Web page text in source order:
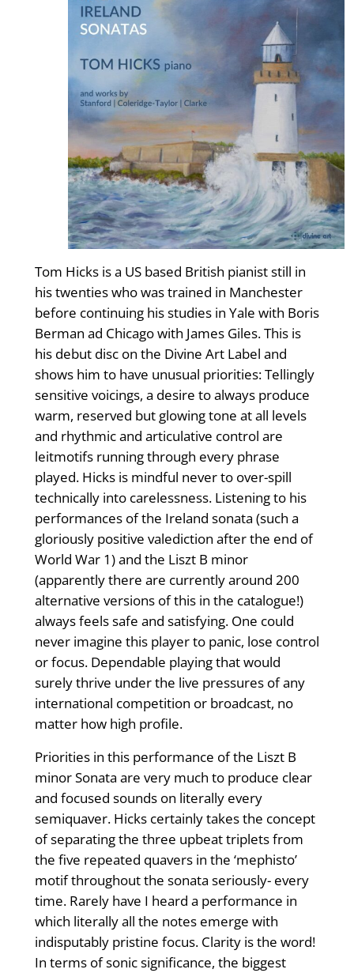
Tom Hicks is a US based British pianist still in
his twenties who was trained in Manchester
before continuing his studies in Yale with Boris
Berman ad Chicago with James Giles. This is
his debut disc on the Divine Art Label and
shows him to have unusual priorities: Tellingly
sensitive voicings, a desire to always produce
warm, reserved but glowing tone at all levels
and rhythmic and articulative control are
leitmotifs running through every phrase
played. Hicks is mindful never to over-spill
technically into carelessness. Listening to his
performances of the Ireland sonata (such a
gloriously positive valediction after the end of
World War 1) and the Liszt B minor
(apparently there are currently around 200
alternative versions of this in the catalogue!)
always feels safe and satisfying. One could
never imagine this player to panic, lose control
or focus. Dependable playing that would
surely thrive under the live pressures of any
international competition or broadcast, no
matter how high profile.
Priorities in this performance of the Liszt B
minor Sonata are very much to produce clear
and focused sounds on literally every
semiquaver. Hicks certainly takes the concept
of separating the three upbeat triplets from
the five repeated quavers in the ‘mephisto’
motif throughout the sonata seriously- every
time. Rarely have I heard a performance in
which literally all the notes emerge with
indisputably pristine focus. Clarity is the word!
In terms of sonic significance, the biggest